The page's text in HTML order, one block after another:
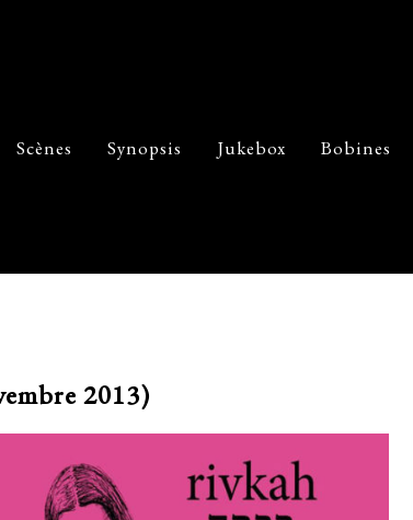
Scènes Synopsis Jukebox Bobines
2013)